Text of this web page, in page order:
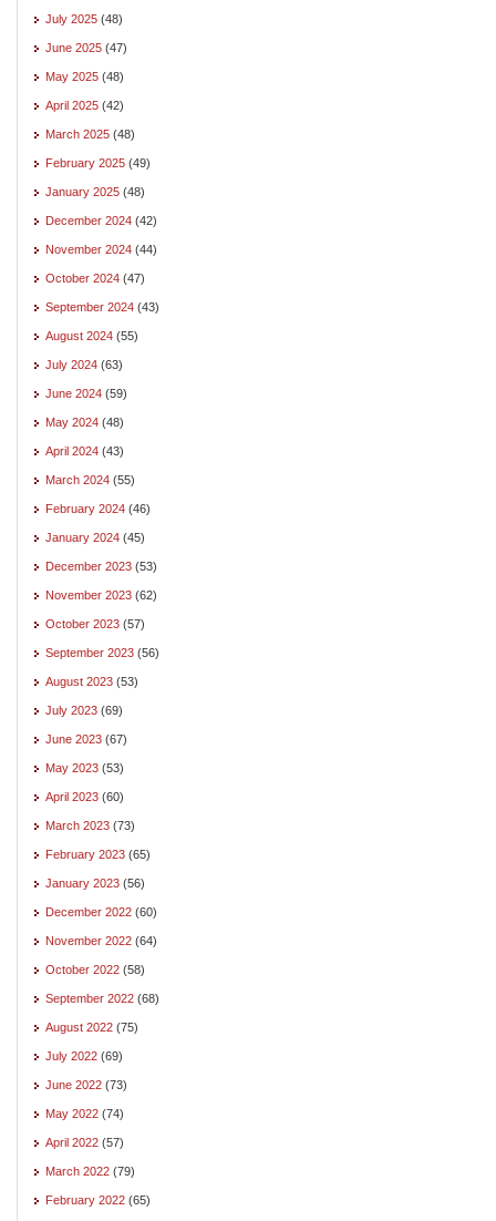
July 2025 (48)
June 2025 (47)
May 2025 (48)
April 2025 (42)
March 2025 (48)
February 2025 (49)
January 2025 (48)
December 2024 (42)
November 2024 (44)
October 2024 (47)
September 2024 (43)
August 2024 (55)
July 2024 (63)
June 2024 (59)
May 2024 (48)
April 2024 (43)
March 2024 (55)
February 2024 (46)
January 2024 (45)
December 2023 (53)
November 2023 (62)
October 2023 (57)
September 2023 (56)
August 2023 (53)
July 2023 (69)
June 2023 (67)
May 2023 (53)
April 2023 (60)
March 2023 (73)
February 2023 (65)
January 2023 (56)
December 2022 (60)
November 2022 (64)
October 2022 (58)
September 2022 (68)
August 2022 (75)
July 2022 (69)
June 2022 (73)
May 2022 (74)
April 2022 (57)
March 2022 (79)
February 2022 (65)